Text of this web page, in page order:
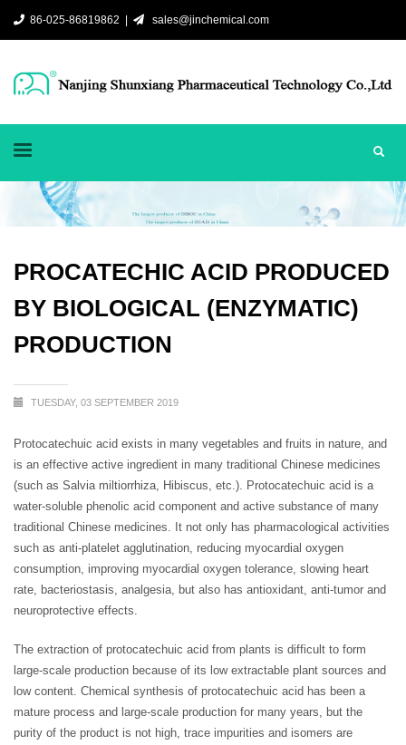
86-025-86819862 | sales@jinchemical.com
PROCATECHIC ACID PRODUCED
BY BIOLOGICAL (ENZYMATIC)
PRODUCTION
TUESDAY, 03 SEPTEMBER 2019
Protocatechuic acid exists in many vegetables and fruits in nature, and
is an effective active ingredient in many traditional Chinese medicines
(such as Salvia miltiorrhiza, Hibiscus, etc.). Protocatechuic acid is a
water-soluble phenolic acid component and active substance of many
traditional Chinese medicines. It not only has pharmacological activities
such as anti-platelet agglutination, reducing myocardial oxygen
consumption, improving myocardial oxygen tolerance, slowing heart
rate, bacteriostasis, analgesia, but also has antioxidant, anti-tumor and
neuroprotective effects.
The extraction of protocatechuic acid from plants is difficult to form
large-scale production because of its low extractable plant sources and
low content. Chemical synthesis of protocatechuic acid has been a
mature process and large-scale production for many years, but the
purity of the product is not high, trace impurities and isomers are